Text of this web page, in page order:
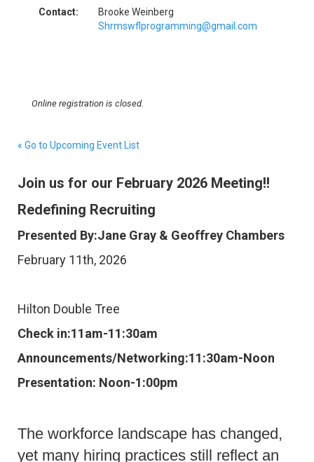
Contact:
Brooke Weinberg
Shrmswflprogramming@gmail.com
Online registration is closed.
« Go to Upcoming Event List
Join us for our February 2026 Meeting!!
Redefining Recruiting
Presented By:Jane Gray & Geoffrey Chambers
February 11th, 2026
Hilton Double Tree
Check in:11am-11:30am
Announcements/Networking:11:30am-Noon
Presentation: Noon-1:00pm
The workforce landscape has changed,
yet many hiring practices still reflect an